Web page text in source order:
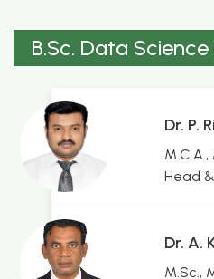
B.Sc. Data Science
Dr. P.
M.C.A.,
Head
Dr. A.
M.Sc.,